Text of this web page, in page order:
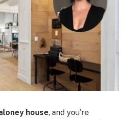
house, and you’re